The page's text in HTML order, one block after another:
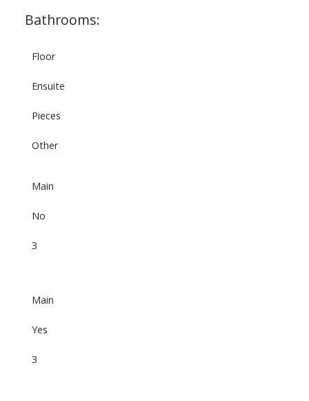
Bathrooms:
Floor
Ensuite
Pieces
Other
Main
No
3
Main
Yes
3